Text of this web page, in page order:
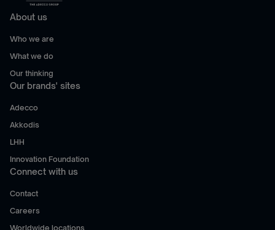
About us
Who we are
What we do
Our thinking
Our brands' sites
Adecco
Akkodis
LHH
Innovation Foundation
Connect with us
Contact
Careers
Worldwide locations